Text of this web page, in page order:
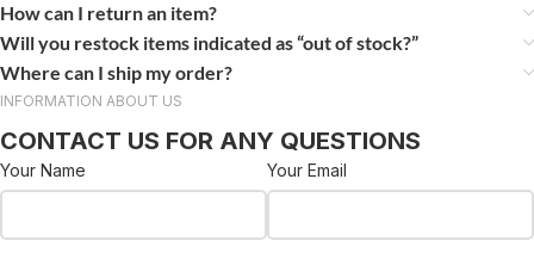
How can I return an item?
Will you restock items indicated as “out of stock?”
Where can I ship my order?
INFORMATION ABOUT US
CONTACT US FOR ANY QUESTIONS
Your Name Your Email